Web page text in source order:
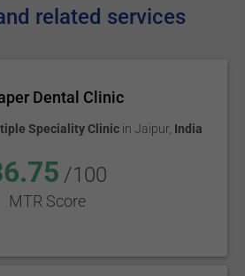
related services
Dental Clinic
Speciality Clinic in Jaipur, India
/100
MTR Score